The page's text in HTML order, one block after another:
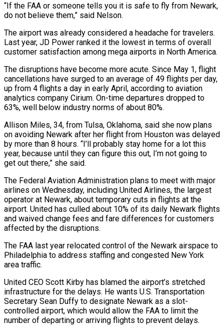
“If the FAA or someone tells you it is safe to fly from Newark,
do not believe them,” said Nelson.
The airport was already considered a headache for travelers.
Last year, JD Power ranked it the lowest in terms of overall
customer satisfaction among mega airports in North America.
The disruptions have become more acute. Since May 1, flight
cancellations have surged to an average of 49 flights per day,
up from 4 flights a day in early April, according to aviation
analytics company Cirium. On-time departures dropped to
63%, well below industry norms of about 80%.
Allison Miles, 34, from Tulsa, Oklahoma, said she now plans
on avoiding Newark after her flight from Houston was delayed
by more than 8 hours. “I’ll probably stay home for a lot this
year, because until they can figure this out, I’m not going to
get out there,” she said.
The Federal Aviation Administration plans to meet with major
airlines on Wednesday, including United Airlines, the largest
operator at Newark, about temporary cuts in flights at the
airport. United has culled about 10% of its daily Newark flights
and waived change fees and fare differences for customers
affected by the disruptions.
The FAA last year relocated control of the Newark airspace to
Philadelphia to address staffing and congested New York
area traffic.
United CEO Scott Kirby has blamed the airport’s stretched
infrastructure for the delays. He wants U.S. Transportation
Secretary Sean Duffy to designate Newark as a slot-
controlled airport, which would allow the FAA to limit the
number of departing or arriving flights to prevent delays.